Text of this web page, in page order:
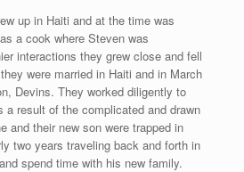
up in Haiti and at the time was
a cook where Steven was
interactions they grew close and fell
were married in Haiti and in March
Devins. They worked diligently to
a result of the complicated and drawn
and their new son were trapped in
two years traveling back and forth in
spend time with his new family.